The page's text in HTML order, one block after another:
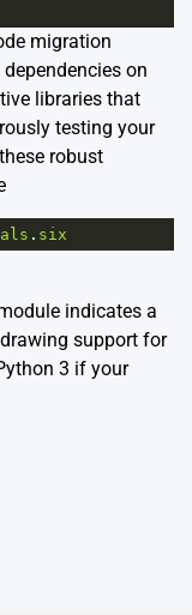
migration
on
libraries that
testing your
robust
. six
indicates a
support for
3 if your